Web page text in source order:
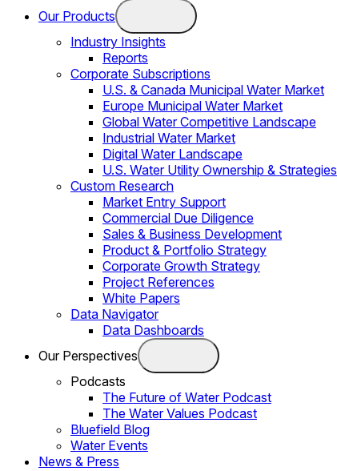
Our Products
Industry Insights
Reports
Corporate Subscriptions
U.S. & Canada Municipal Water Market
Europe Municipal Water Market
Global Water Competitive Landscape
Industrial Water Market
Digital Water Landscape
U.S. Water Utility Ownership & Strategies
Custom Research
Market Entry Support
Commercial Due Diligence
Sales & Business Development
Product & Portfolio Strategy
Corporate Growth Strategy
Project References
White Papers
Data Navigator
Data Dashboards
Our Perspectives
Podcasts
The Future of Water Podcast
The Water Values Podcast
Bluefield Blog
Water Events
News & Press